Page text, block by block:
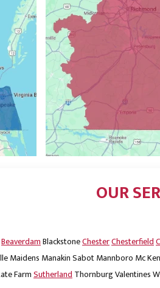
OUR
BeaverdamBlackstoneChesterChesterfield
Maidens Manakin SabotMannboro Mc
FarmSutherlandThornburgValentines